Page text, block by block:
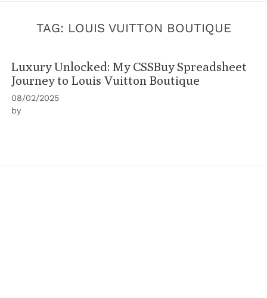
TAG: LOUIS VUITTON BOUTIQUE
Luxury Unlocked: My CSSBuy Spreadsheet
Journey to Louis Vuitton Boutique
08/02/2025
by